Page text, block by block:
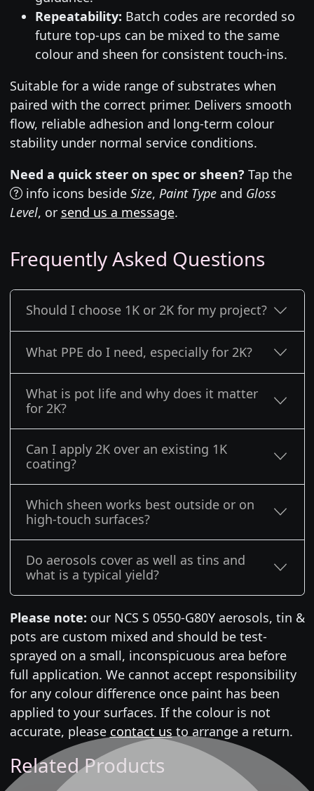
Repeatability: Batch codes are recorded so
future top-ups can be mixed to the same
colour and sheen for consistent touch-ins.
Suitable for a wide range of substrates when
paired with the correct primer. Delivers smooth
flow, reliable adhesion and long-term colour
stability under normal service conditions.
Need a quick steer on spec or sheen? Tap the
info icons beside Size, Paint Typeand Gloss
Level, or send us a message.
Frequently Asked Questions
Should I choose 1K or 2K for my project?
What PPE do I need, especially for 2K?
What is pot life and why does it matter
for 2K?
Can I apply 2K over an existing 1K
coating?
Which sheen works best outside or on
high-touch surfaces?
Do aerosols cover as well as tins and
what is a typical yield?
Please note: our NCS S 0550-G80Y aerosols, tin &
pots are custom mixed and should be test-
sprayed on a small, inconspicuous area before
full application. We cannot accept responsibility
for any colour difference once paint has been
applied to your surfaces. If the colour is not
accurate, please contact us to arrange a return.
Related Products